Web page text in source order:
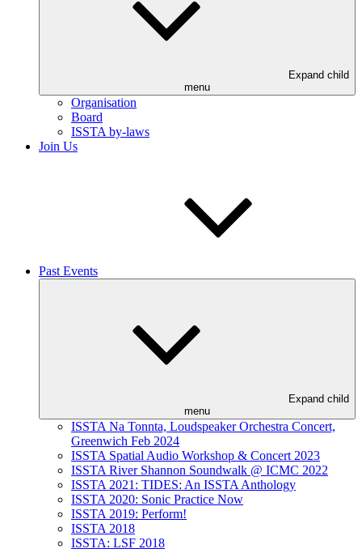
Expand child
menu
Organisation
Board
ISSTA by-laws
Join Us
Past Events
Expand child
menu
ISSTA Na Tonnta, Loudspeaker Orchestra Concert,
Greenwich Feb 2024
ISSTA Spatial Audio Workshop & Concert 2023
ISSTA River Shannon Soundwalk @ ICMC 2022
ISSTA 2021: TIDES: An ISSTA Anthology
ISSTA 2020: Sonic Practice Now
ISSTA 2019: Perform!
ISSTA 2018
ISSTA: LSF 2018